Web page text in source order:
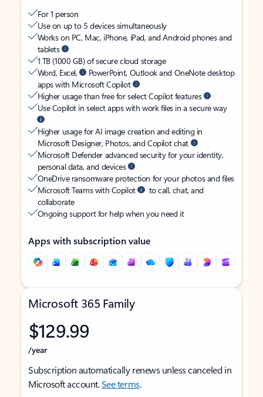
For 1 person
Use on up to 5 devices simultaneously
Works on PC, Mac, iPhone, iPad, and Android phones and
tablets
1 TB (1000 GB) of secure cloud storage
Word, Excel,
PowerPoint, Outlook and OneNote desktop
apps with Microsoft Copilot
Higher usage than free for select Copilot features
Use Copilot in select apps with work files in a secure way
Higher usage for AI image creation and editing in
Microsoft Designer, Photos, and Copilot chat
Microsoft Defender advanced security for your identity,
personal data, and devices
OneDrive ransomware protection for your photos and files
Microsoft Teams with Copilot
to call, chat, and
collaborate
Ongoing support for help when you need it
Apps with subscription value
Microsoft 365 Family
$129.99
/year
Subscription automatically renews unless canceled in
Microsoft account.See terms.